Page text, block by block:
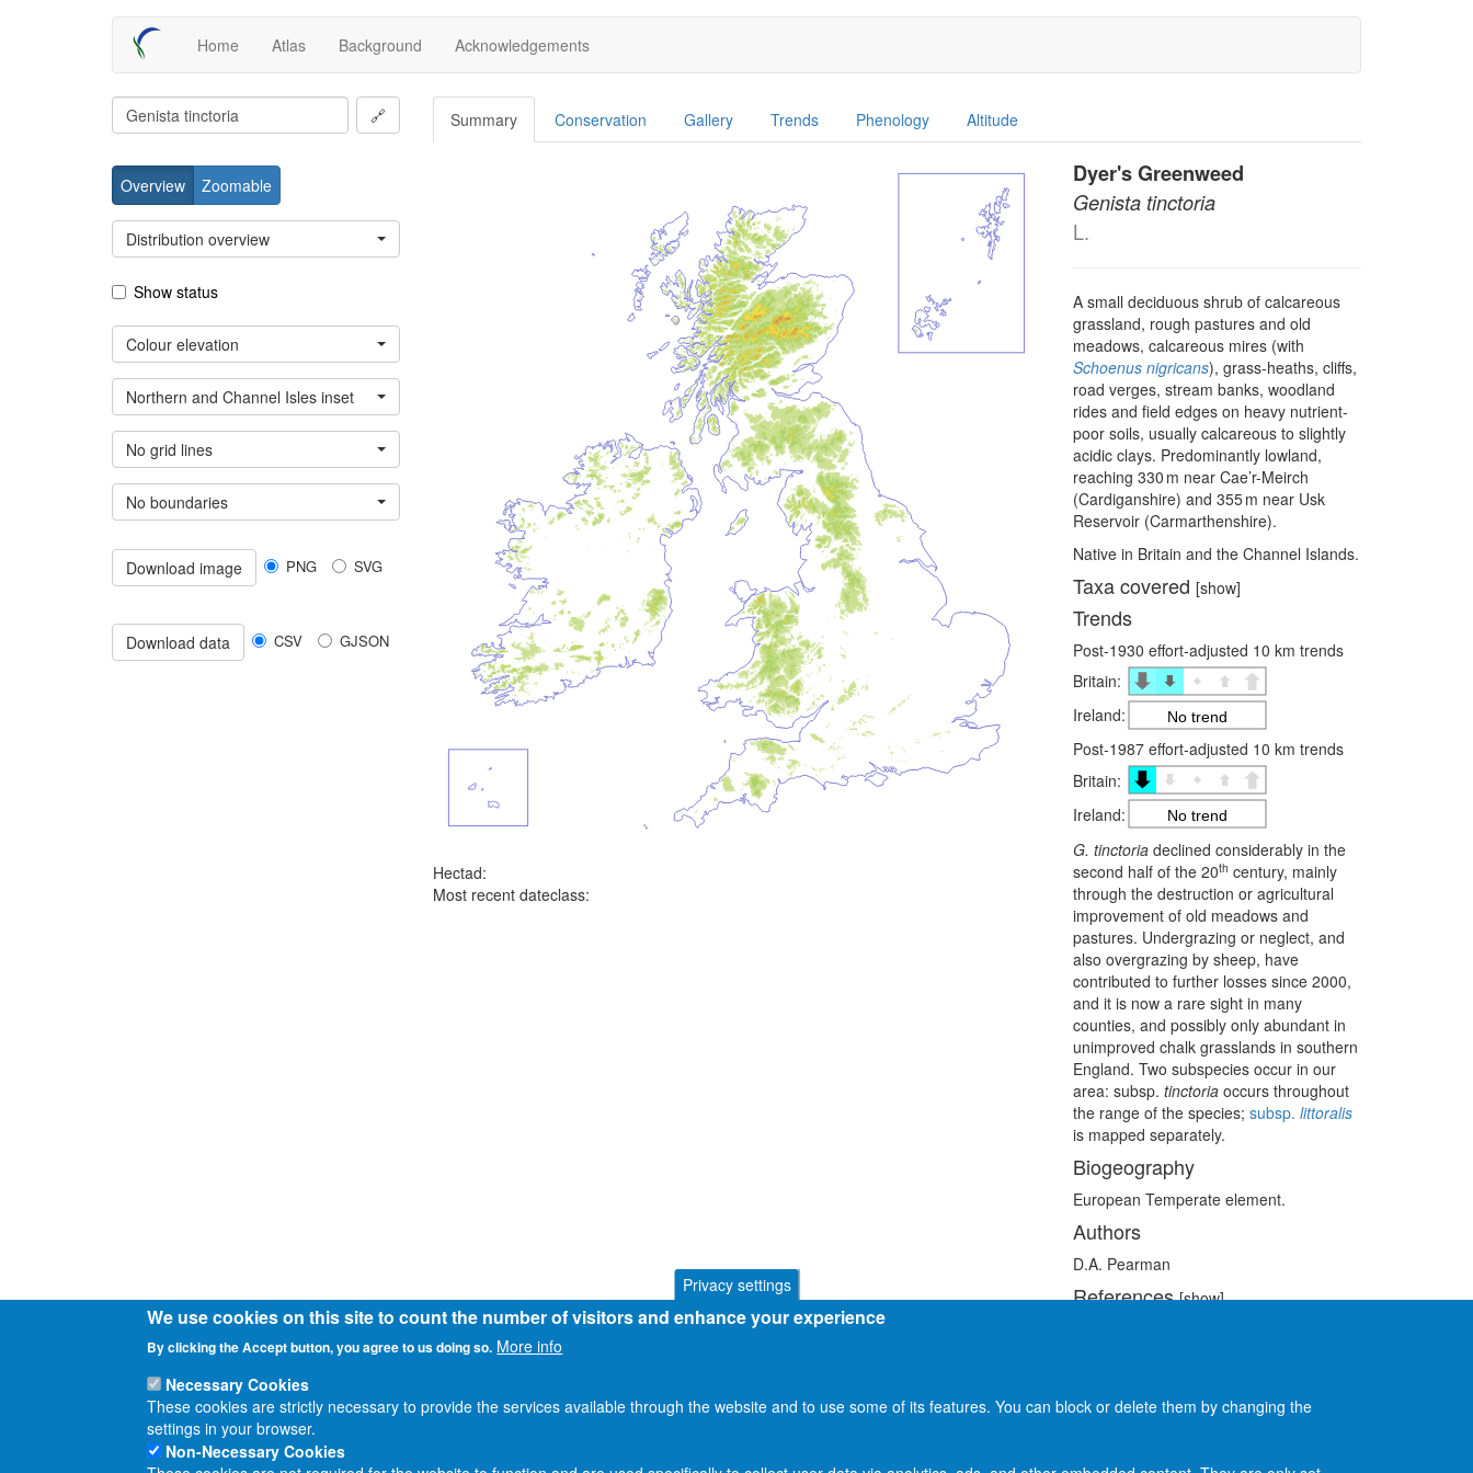
Main
navigation
Home Atlas Background Acknowledgements
🔗
Overview Zoomable
Distribution overview
Show status
Colour elevation
Northern and Channel Isles inset
No grid lines
No boundaries
Download image PNG SVG
Download data CSV GJSON
Summary Conservation Gallery Trends Phenology Altitude
Hectad:
Most recent dateclass:
Dyer's Greenweed
Genista tinctoria
L.
A small deciduous shrub of calcareous
grassland, rough pastures and old
meadows, calcareous mires (with
Schoenus nigricans), grass-heaths, cliffs,
road verges, stream banks, woodland
rides and field edges on heavy nutrient-
poor soils, usually calcareous to slightly
acidic clays. Predominantly lowland,
reaching 330 m near Cae’r-Meirch
(Cardiganshire) and 355 m near Usk
Reservoir (Carmarthenshire).
Native in Britain and the Channel Islands.
Taxa covered [show]
Trends
Post-1930 effort-adjusted 10 km trends
Britain:
Ireland:
No trend
Post-1987 effort-adjusted 10 km trends
Britain:
Ireland:
No trend
G. tinctoria declined considerably in the
second half of the 20th century, mainly
through the destruction or agricultural
improvement of old meadows and
pastures. Undergrazing or neglect, and
also overgrazing by sheep, have
contributed to further losses since 2000,
and it is now a rare sight in many
counties, and possibly only abundant in
unimproved chalk grasslands in southern
England. Two subspecies occur in our
area:subsp.tinctoria occurs throughout
the range of the species;subsp.littoralis
is mapped separately.
Biogeography
European Temperate element.
Authors
D.A. Pearman
References[show]
Privacy settings
We use cookies on this site to count the number of visitors and enhance your experience
By clicking the Accept button, you agree to us doing so. More info
Necessary Cookies
These cookies are strictly necessary to provide the services available through the website and to use some of its features. You can block or delete them by changing the
settings in your browser.
Non-Necessary Cookies